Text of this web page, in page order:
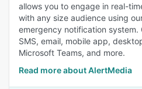
allows you to engage in real-
with any size audience using
emergency notification system.
SMS, email, mobile app,
Microsoft Teams, and more.
Read more about AlertMedia